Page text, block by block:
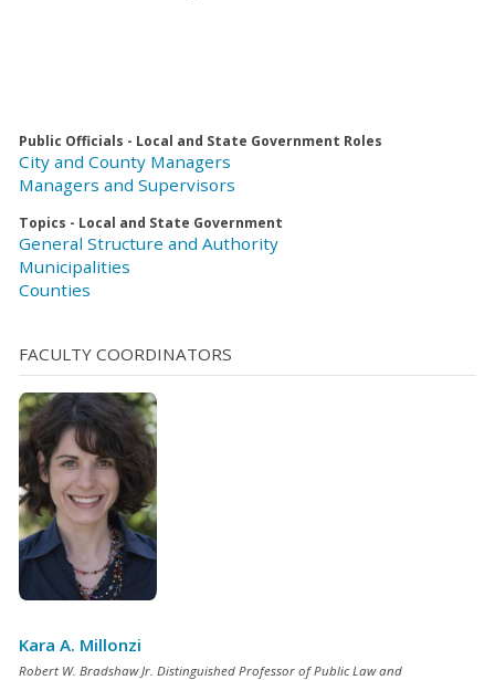
Public Officials - Local and State Government Roles
City and County Managers
Managers and Supervisors
Topics - Local and State Government
General Structure and Authority
Municipalities
Counties
FACULTY COORDINATORS
Kara A. Millonzi
Robert W. Bradshaw Jr. Distinguished Professor of Public Law and